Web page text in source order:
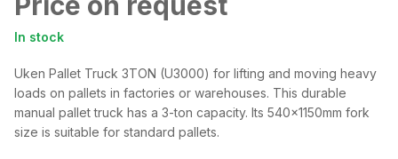
In stock
Uken Pallet Truck 3TON (U3000) for lifting and moving heavy
loads on pallets in factories or warehouses. This durable
manual pallet truck has a 3-ton capacity. Its 540x1150mm fork
size is suitable for standard pallets.